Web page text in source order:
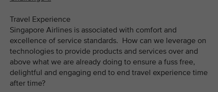
Travel Experience
Singapore Airlines is associated with comfort and
excellence of service standards. How can we leverage on
technologies to provide products and services over and
above what we are already doing to ensure a fuss free,
delightful and engaging end to end travel experience time
after time?